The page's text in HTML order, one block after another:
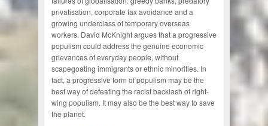
privatisation, corporate tax avoidance and a
growing underclass of temporary overseas
workers. David McKnight argues that a progressive
populism could address the genuine economic
grievances of everyday people, without
scapegoating immigrants or ethnic minorities. In
fact, a progressive form of populism may be the
best way of defeating the racist backlash of right-
wing populism. It may also be the best way to save
the planet.